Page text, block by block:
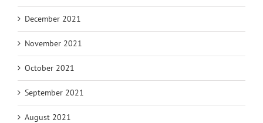
December 2021
November 2021
October 2021
September 2021
August 2021